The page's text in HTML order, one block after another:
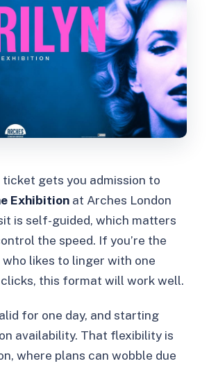
gets you admission to
Exhibition at Arches London
is self-guided, which matters
the speed. If you’re the
likes to linger with one
this format will work well.
for one day, and starting
availability. That flexibility is
where plans can wobble due